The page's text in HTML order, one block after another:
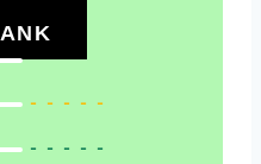
-----
-----